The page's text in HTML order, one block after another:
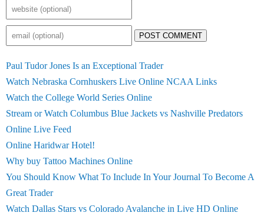
POST COMMENT
Paul Tudor Jones Is an Exceptional Trader
Watch Nebraska Cornhuskers Live Online NCAA Links
Watch the College World Series Online
Stream or Watch Columbus Blue Jackets vs Nashville Predators
Online Live Feed
Online Haridwar Hotel!
Why buy Tattoo Machines Online
You Should Know What To Include In Your Journal To Become A
Great Trader
Watch Dallas Stars vs Colorado Avalanche in Live HD Online